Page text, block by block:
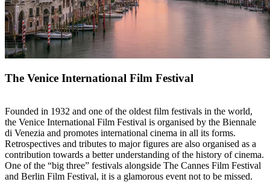
The Venice International Film Festival
Founded in 1932 and one of the oldest film festivals in the world,
the Venice International Film Festival is organised by the Biennale
di Venezia and promotes international cinema in all its forms.
Retrospectives and tributes to major figures are also organised as a
contribution towards a better understanding of the history of cinema.
One of the “big three” festivals alongside The Cannes Film Festival
and Berlin Film Festival, it is a glamorous event not to be missed.